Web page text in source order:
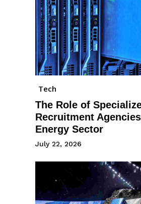
Tech
The Role of
Recruitment
Energy Sector
July 22, 2026